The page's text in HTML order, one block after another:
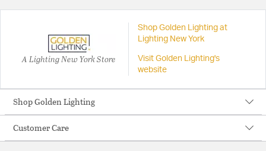
A Lighting New York Store
Shop Golden Lighting at
Lighting New York
Visit Golden Lighting's
website
Shop Golden Lighting
Customer Care